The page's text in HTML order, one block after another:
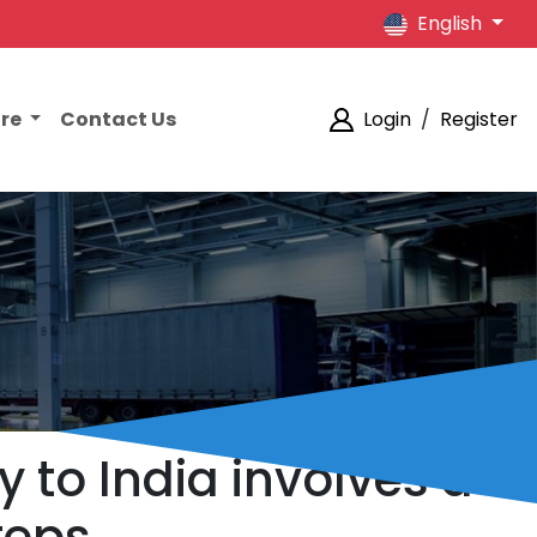
English
Contact Us Login / Register
to India involves a